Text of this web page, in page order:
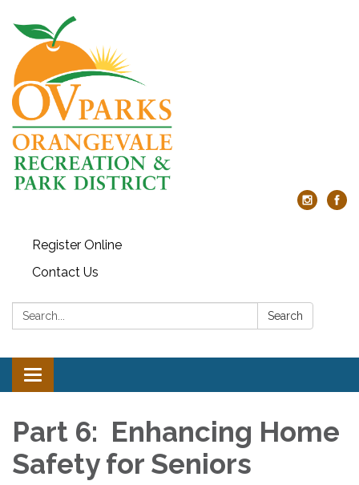
Register Online
Contact Us
Search: Search
Toggle
navigation
Part 6: Enhancing Home
Safety for Seniors